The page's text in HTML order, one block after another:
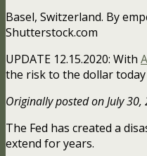
Basel, Switzerland. By
Shutterstock.com
UPDATE 12.15.2020: With
the risk to the dollar
Originally posted on July 30,
The Fed has created a
extend for years.